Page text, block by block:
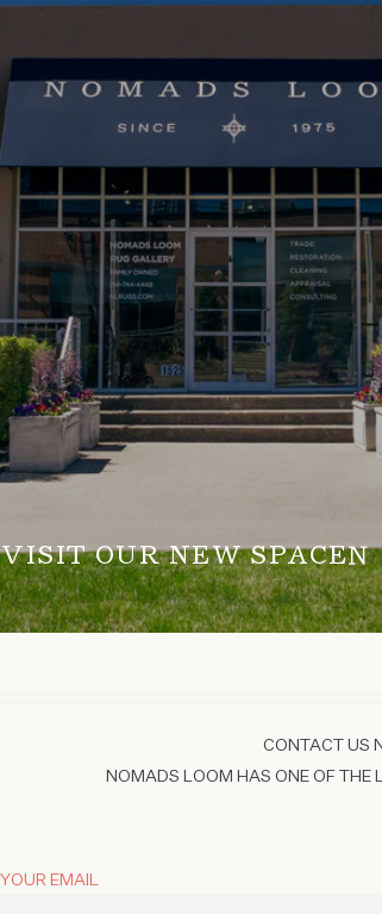
VISIT OUR NEW SPACE
CONTACT US
NOMADS LOOM HAS ONE OF THE
YOUR EMAIL